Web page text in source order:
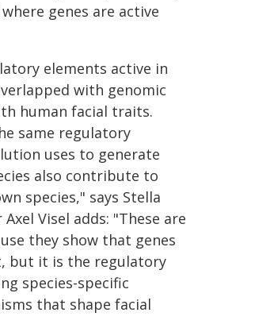
genes are active
elements active in
with genomic
human facial traits.
same regulatory
uses to generate
also contribute to
species," says Stella
Visel adds: "These are
they show that genes
but it is the regulatory
species-specific
that shape facial